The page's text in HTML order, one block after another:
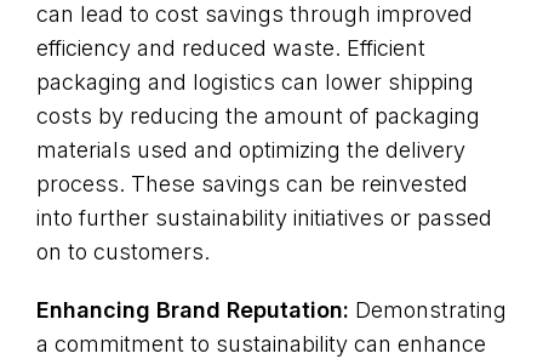
can lead to cost savings through improved
efficiency and reduced waste. Efficient
packaging and logistics can lower shipping
costs by reducing the amount of packaging
materials used and optimizing the delivery
process. These savings can be reinvested
into further sustainability initiatives or passed
on to customers.
Enhancing Brand Reputation: Demonstrating
a commitment to sustainability can enhance